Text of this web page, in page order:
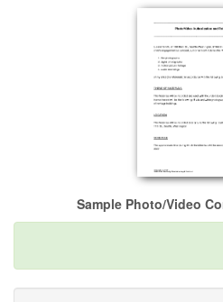
Sample Photo/Video